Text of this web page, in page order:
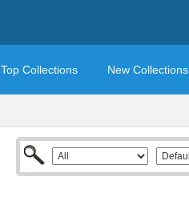
Top Collections New Collections